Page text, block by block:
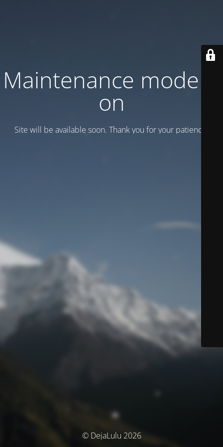
Maintenance mode is
on
Site will be available soon. Thank you for your patience!
© DejaLulu 2026